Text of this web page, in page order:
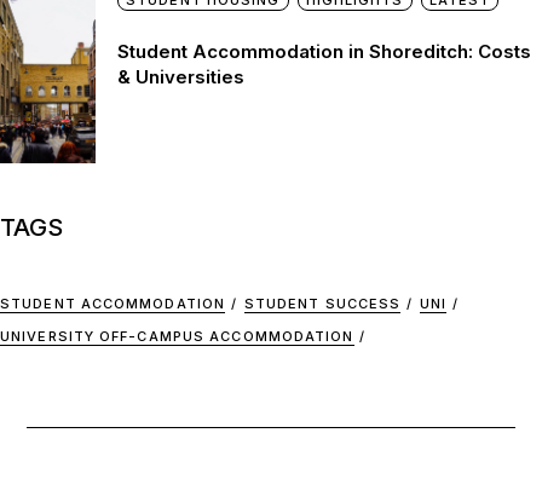
Student Accommodation in Shoreditch: Costs
& Universities
TAGS
STUDENT ACCOMMODATION STUDENT SUCCESS
UNI
UNIVERSITY OFF-CAMPUS ACCOMMODATION